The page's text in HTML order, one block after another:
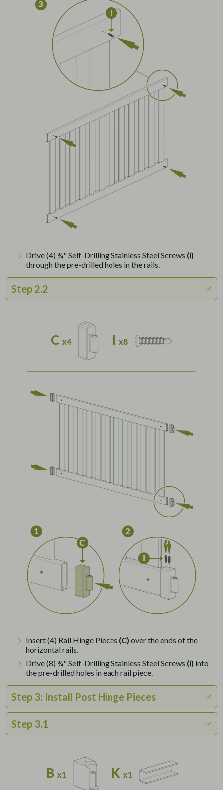
Drive (4) ¾" Self-Drilling Stainless Steel Screws (I)
through the pre-drilled holes in the rails.
Step 2.2
Insert (4) Rail Hinge Pieces (C) over the ends of the
horizontal rails.
Drive (8) ¾" Self-Drilling Stainless Steel Screws (I) into
the pre-drilled holes in each rail piece.
Step 3: Install Post Hinge Pieces
Step 3.1